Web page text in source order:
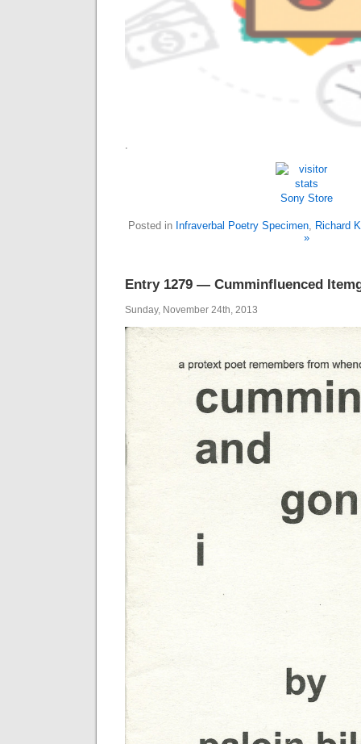
.
Sony Store
Posted in Infraverbal Poetry Specimen, Richard
»
Entry 1279 — Cumminfluenced
Sunday, November 24th, 2013